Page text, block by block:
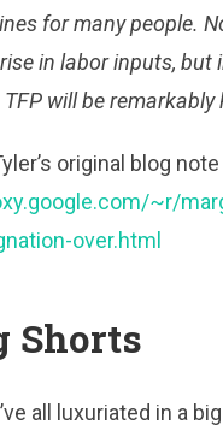
for many people.
in labor inputs,
will be
original blog
~r/
over.html
Shorts
all luxuriated in a